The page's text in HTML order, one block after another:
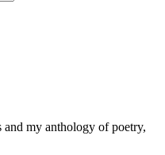
and my anthology of poetry,